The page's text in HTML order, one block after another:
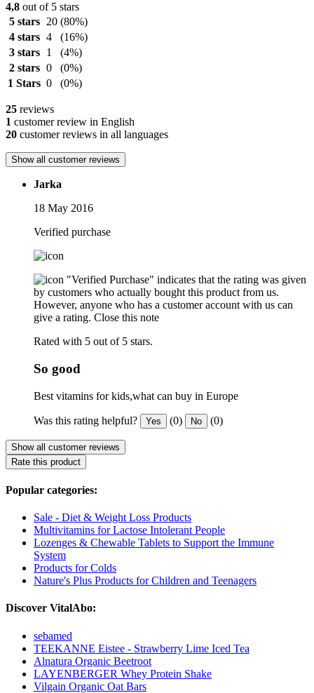
4,8 out of 5 stars
5 stars
20 (80%)
4 stars 4
(16%)
3 stars
1
(4%)
2 stars 0
(0%)
1 Stars 0 (0%)
25 reviews
1 customer review in English
20 customer reviews in all languages
Show all customer reviews
Jarka
18 May 2016
Verified purchase
"Verified Purchase" indicates that the rating was given
by customers who actually bought this product from us.
However, anyone who has a customer account with us can
give a rating. Close this note
Rated with 5 out of 5 stars.
So good
Best vitamins for kids,what can buy in Europe
Was this rating helpful? Yes (0) No (0)
Show all customer reviews
Rate this product
Popular categories:
Sale - Diet & Weight Loss Products
Multivitamins for Lactose Intolerant People
Lozenges & Chewable Tablets to Support the Immune
System
Products for Colds
Nature's Plus Products for Children and Teenagers
Discover VitalAbo:
sebamed
TEEKANNE Eistee - Strawberry Lime Iced Tea
Alnatura Organic Beetroot
LAYENBERGER Whey Protein Shake
Vilgain Organic Oat Bars